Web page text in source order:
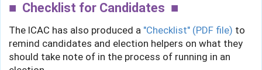
Checklist for Candidates
The ICAC has also produced a "Checklist" (PDF file) to
remind candidates and election helpers on what they
should take note of in the process of running in an